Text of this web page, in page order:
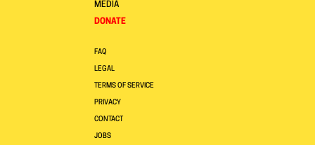
MEDIA
DONATE
FAQ
LEGAL
TERMS OF SERVICE
PRIVACY
CONTACT
JOBS